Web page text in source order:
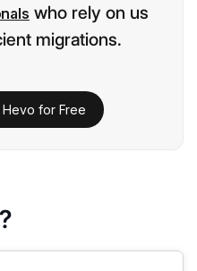
who rely on us
migrations.
Hevo for Free